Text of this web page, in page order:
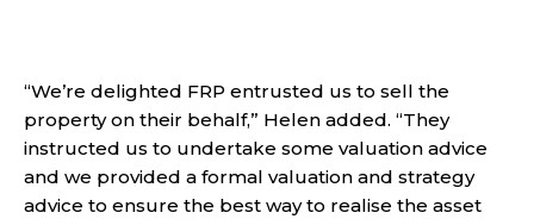
“We’re delighted FRP entrusted us to sell the
property on their behalf,” Helen added. “They
instructed us to undertake some valuation advice
and we provided a formal valuation and strategy
advice to ensure the best way to realise the asset